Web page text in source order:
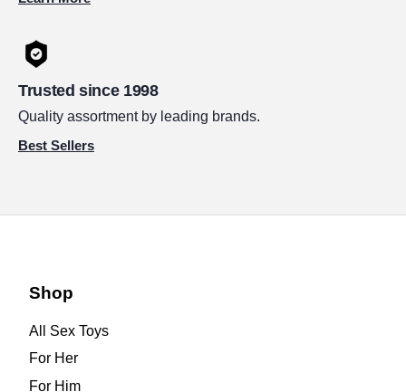
Trusted since 1998
Quality assortment by leading brands.
Best Sellers
Shop
All Sex Toys
For Her
For Him